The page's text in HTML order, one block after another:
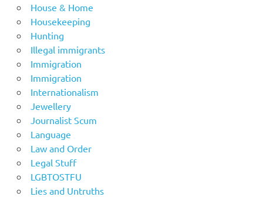
House & Home
Housekeeping
Hunting
Illegal immigrants
Immigration
Immigration
Internationalism
Jewellery
Journalist Scum
Language
Law and Order
Legal Stuff
LGBTOSTFU
Lies and Untruths